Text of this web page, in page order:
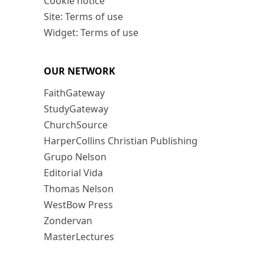
Site: Terms of use
Widget: Terms of use
OUR NETWORK
FaithGateway
StudyGateway
ChurchSource
HarperCollins Christian Publishing
Grupo Nelson
Editorial Vida
Thomas Nelson
WestBow Press
Zondervan
MasterLectures